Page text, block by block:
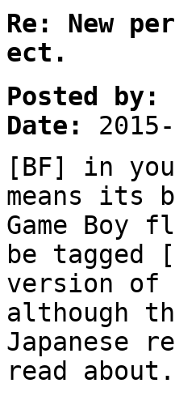
Re: New
ect.
Posted by:
Date:
[BF] in
means its
Game Boy
be tagged
version of
although
Japanese
read about.